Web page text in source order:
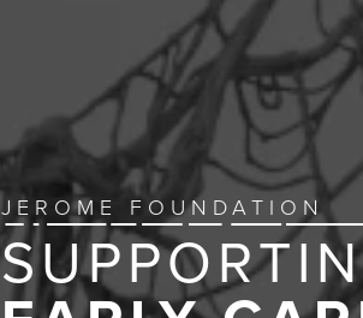
JEROME FOUNDATION